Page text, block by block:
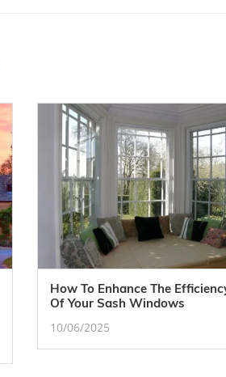
How To Enhance The
Of Your Sash Windows
10/06/2025